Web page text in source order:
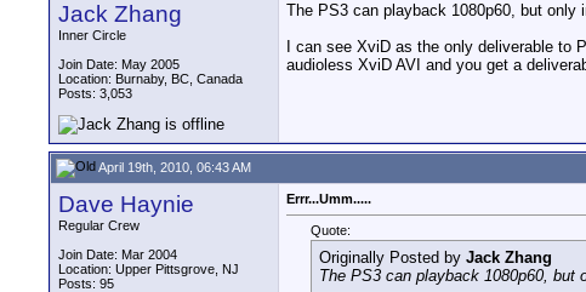
Jack Zhang
Inner Circle
Join Date: May 2005
Location: Burnaby, BC, Canada
Posts: 3,053
The PS3 can playback 1080p60, but only
I can see XviD as the only deliverable to
audioless XviD AVI and you get a
April 19th, 2010, 06:43 AM
Dave Haynie
Regular Crew
Join Date: Mar 2004
Location: Upper Pittsgrove, NJ
Posts: 95
Errr...Umm.....
Quote:
Originally Posted by Jack Zhang
The PS3 can playback 1080p60, but